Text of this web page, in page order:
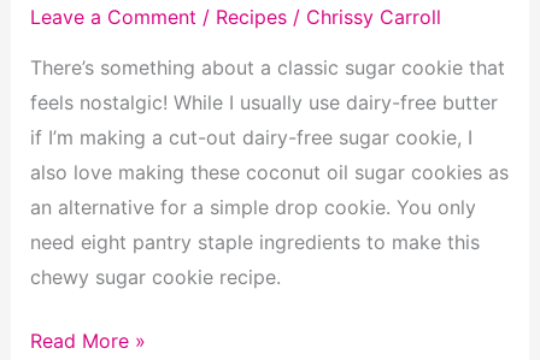
Leave a Comment / Recipes/ Chrissy Carroll
There’s something about a classic sugar cookie that
feels nostalgic! While I usually use dairy-free butter
if I’m making a cut-out dairy-free sugar cookie, I
also love making these coconut oil sugar cookies as
an alternative for a simple drop cookie. You only
need eight pantry staple ingredients to make this
chewy sugar cookie recipe.
Coconut
Read More »